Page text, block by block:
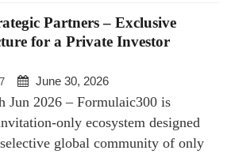
Partners – Exclusive
for a Private Investor
June 30, 2026
Jun 2026 – Formulaic300 is
only ecosystem designed
global community of only